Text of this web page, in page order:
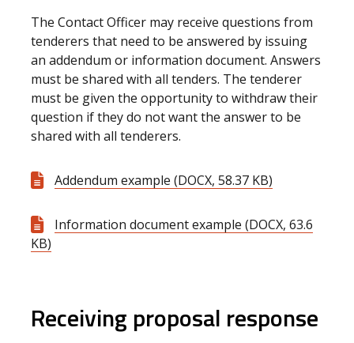
The Contact Officer may receive questions from
tenderers that need to be answered by issuing
an addendum or information document. Answers
must be shared with all tenders. The tenderer
must be given the opportunity to withdraw their
question if they do not want the answer to be
shared with all tenderers.
Addendum example (DOCX, 58.37 KB)
Information document example (DOCX, 63.6
KB)
Receiving proposal response